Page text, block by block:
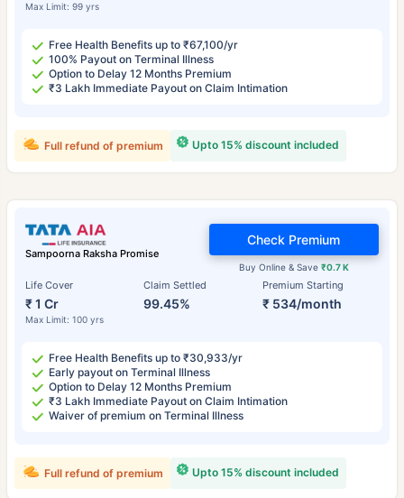
Max Limit: 99 yrs
Free Health Benefits up to ₹67,100/yr
100% Payout on Terminal Illness
Option to Delay 12 Months Premium
₹3 Lakh Immediate Payout on Claim Intimation
Upto 15% discount included
Full refund of premium
Sampoorna Raksha Promise
Life Cover
₹ 1 Cr
Max Limit: 100 yrs
Claim Settled
99.45%
Premium Starting
₹ 534/month
Buy Online & Save ₹0.7 K
Check Premium
Free Health Benefits up to ₹30,933/yr
Early payout on Terminal Illness
Option to Delay 12 Months Premium
₹3 Lakh Immediate Payout on Claim Intimation
Waiver of premium on Terminal Illness
Upto 15% discount included
Full refund of premium